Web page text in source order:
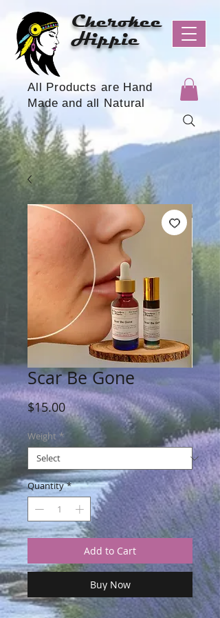
All Products are Hand
Made and all Natural
Cherokee
Hippie
Scar Be Gone
$15.00Price
Weight *
Quantity *
Add to Cart
Buy Now